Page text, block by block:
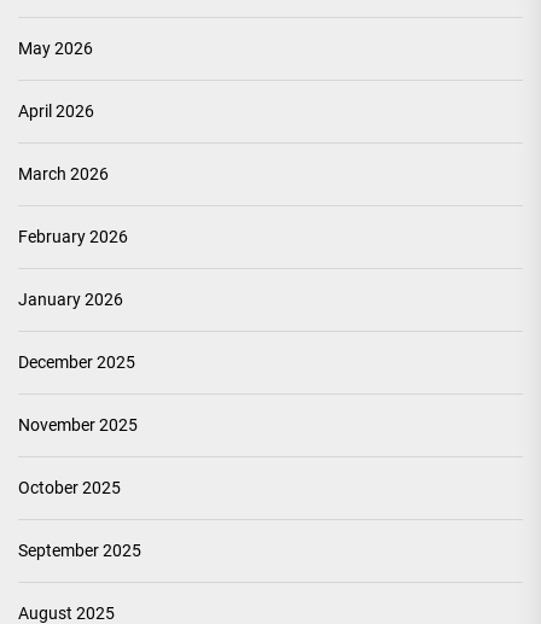
May 2026
April 2026
March 2026
February 2026
January 2026
December 2025
November 2025
October 2025
September 2025
August 2025